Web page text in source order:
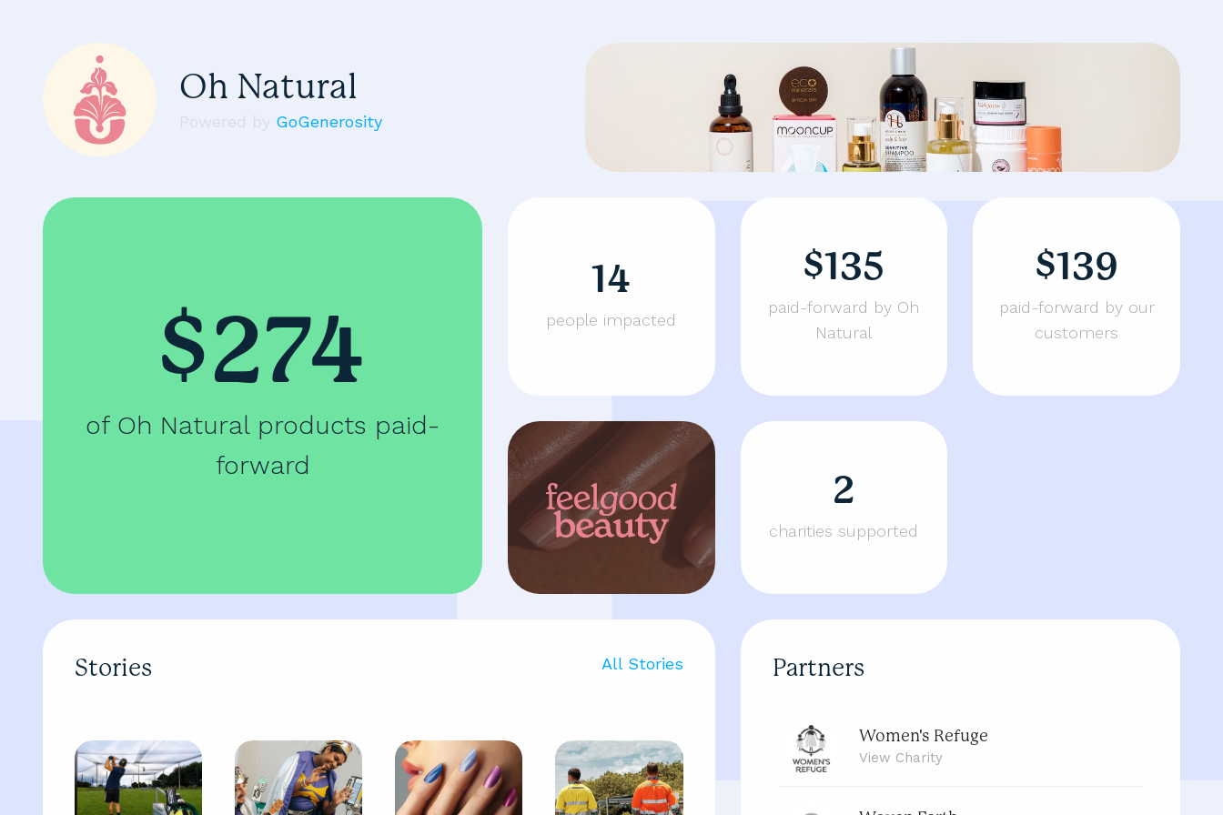
Oh Natural
GoGenerosity
$274
of Oh Natural products paid-
forward
14
people impacted
$135
paid-forward by Oh
Natural
$139
paid-forward by our
customers
2
charities supported
Stories All Stories Partners
Women's Refuge
View Charity